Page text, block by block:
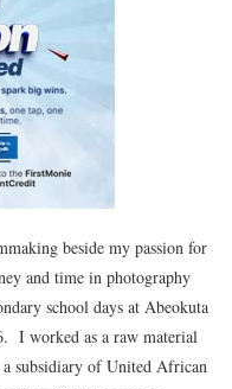
beside my passion for
and time in photography
school days at Abeokuta
I worked as a raw material
subsidiary of United African